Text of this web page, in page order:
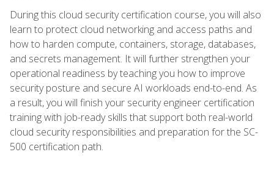
During this cloud security certification course, you will also
learn to protect cloud networking and access paths and
how to harden compute, containers, storage, databases,
and secrets management. It will further strengthen your
operational readiness by teaching you how to improve
security posture and secure AI workloads end-to-end. As
a result, you will finish your security engineer certification
training with job-ready skills that support both real-world
cloud security responsibilities and preparation for the SC-
500 certification path.